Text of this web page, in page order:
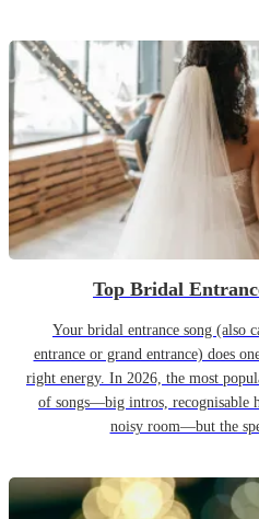
Top Bridal
Your bridal entrance song (also
entrance or grand entrance) does
right energy. In 2026, the most
of songs—big intros, recognisable
noisy room—but the